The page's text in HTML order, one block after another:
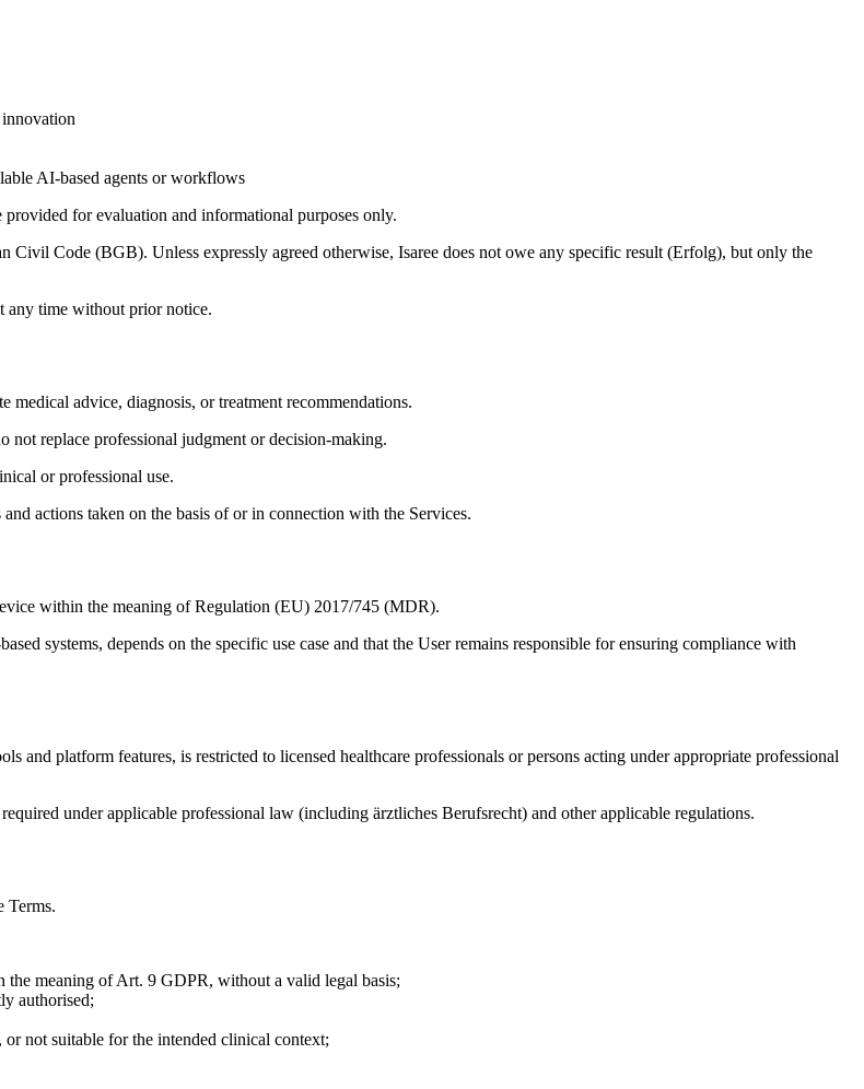
AI-based agents or workflows
for evaluation and informational purposes only.
Civil Code (BGB). Unless expressly agreed otherwise, Isaree does not owe any specific result (Erfolg), but only the
any time without prior notice.
advice, diagnosis, or treatment recommendations.
not replace professional judgment or decision-making.
or professional use.
actions taken on the basis of or in connection with the Services.
within the meaning of Regulation (EU) 2017/745 (MDR).
systems, depends on the specific use case and that the User remains responsible for ensuring compliance with
and platform features, is restricted to licensed healthcare professionals or persons acting under appropriate professional
under applicable professional law (including ärztliches Berufsrecht) and other applicable regulations.
Terms.
the meaning of Art. 9 GDPR, without a valid legal basis;
authorised;
not suitable for the intended clinical context;